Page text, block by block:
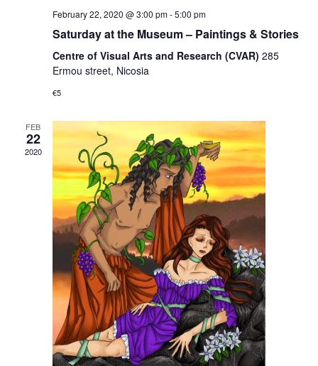
February 22, 2020 @ 3:00 pm-5:00 pm
Saturday at the Museum – Paintings & Stories
Centre of Visual Arts and Research (CVAR) 285
Ermou street, Nicosia
€5
FEB
22
2020